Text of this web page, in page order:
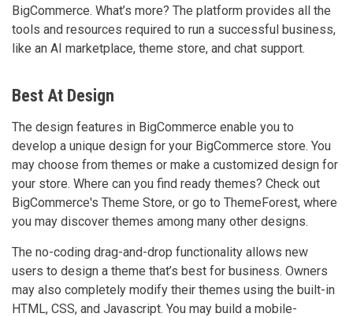
BigCommerce. What’s more? The platform provides all the
tools and resources required to run a successful business,
like an AI marketplace, theme store, and chat support.
Best At Design
The design features in BigCommerce enable you to
develop a unique design for your BigCommerce store. You
may choose from themes or make a customized design for
your store. Where can you find ready themes? Check out
BigCommerce's Theme Store, or go to ThemeForest, where
you may discover themes among many other designs.
The no-coding drag-and-drop functionality allows new
users to design a theme that’s best for business. Owners
may also completely modify their themes using the built-in
HTML, CSS, and Javascript. You may build a mobile-